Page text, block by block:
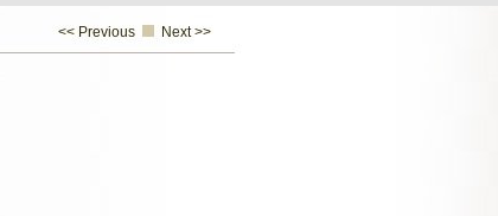
<< Previous Next >>